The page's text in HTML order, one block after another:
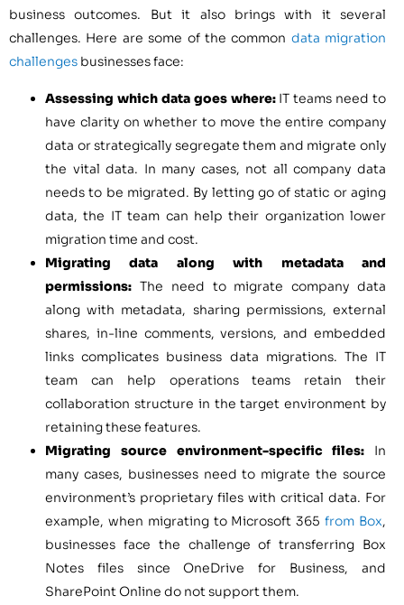
business outcomes. But it also brings with it several
challenges. Here are some of the common data migration
challenges businesses face:
Assessing which data goes where:IT teams need to
have clarity on whether to move the entire company
data or strategically segregate them and migrate only
the vital data. In many cases, not all company data
needs to be migrated. By letting go of static or aging
data, the IT team can help their organization lower
migration time and cost.
Migrating data along with metadata and
permissions: The need to migrate company data
along with metadata, sharing permissions, external
shares, in-line comments, versions, and embedded
links complicates business data migrations. The IT
team can help operations teams retain their
collaboration structure in the target environment by
retaining these features.
Migrating source environment-specific files: In
many cases, businesses need to migrate the source
environment’s proprietary files with critical data. For
example, when migrating to Microsoft 365from Box,
businesses face the challenge of transferring Box
Notes files since OneDrive for Business, and
SharePoint Online do not support them.